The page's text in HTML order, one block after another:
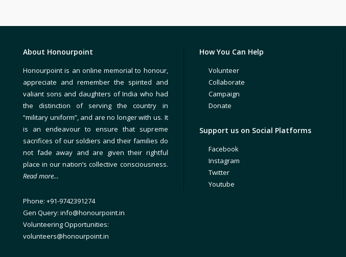
About Honourpoint
Honourpoint is an online memorial to honour,
appreciate and remember the spirited and
valiant sons and daughters of India who had
the distinction of serving the country in
“military uniform”, and are no longer with us. It
is an endeavour to ensure that supreme
sacrifices of our soldiers and their families do
not fade away and are given their rightful
place in our nation’s collective consciousness.
Read more…
Phone: +91-9742391274
Gen Query: info@honourpoint.in
Volunteering Opportunities:
volunteers@honourpoint.in
How You Can Help
Volunteer
Collaborate
Campaign
Donate
Support us on Social Platforms
Facebook
Instagram
Twitter
Youtube